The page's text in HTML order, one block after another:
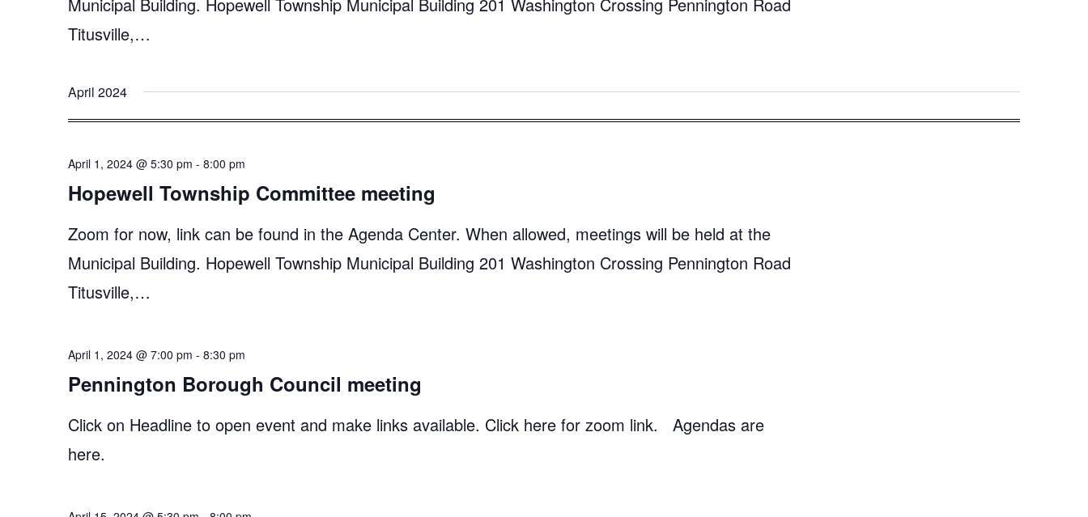
Titusville,…
April 2024
Hopewell Township Committee meeting
April 1, 2024 @ 5:30 pm - 8:00 pm
Zoom for now, link can be found in the Agenda Center. When allowed, meetings will be held at the
Municipal Building. Hopewell Township Municipal Building 201 Washington Crossing Pennington Road
Titusville,…
Pennington Borough Council meeting
April 1, 2024 @ 7:00 pm - 8:30 pm
Click on Headline to open event and make links available. Click here for zoom link. Agendas are
here.